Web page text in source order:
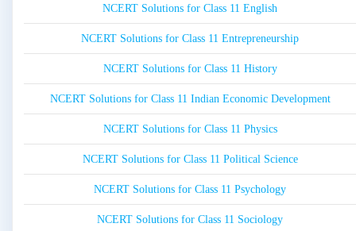
NCERT Solutions for Class 11 English
NCERT Solutions for Class 11 Entrepreneurship
NCERT Solutions for Class 11 History
NCERT Solutions for Class 11 Indian Economic Development
NCERT Solutions for Class 11 Physics
NCERT Solutions for Class 11 Political Science
NCERT Solutions for Class 11 Psychology
NCERT Solutions for Class 11 Sociology